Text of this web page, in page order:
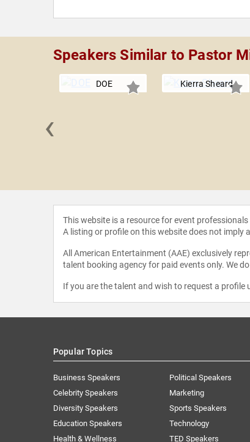
Speakers Similar to Pastor
DOE
Kierra Sheard
‹
This website is a resource for event
A listing or profile on this website does not imply
All American Entertainment (AAE) exclusively
talent booking agency for paid events only. We
If you are the talent and wish to request a
Popular Topics
Business Speakers
Celebrity Speakers
Diversity Speakers
Education Speakers
Health & Wellness
Political Speakers
Marketing
Sports Speakers
Technology
TED Speakers